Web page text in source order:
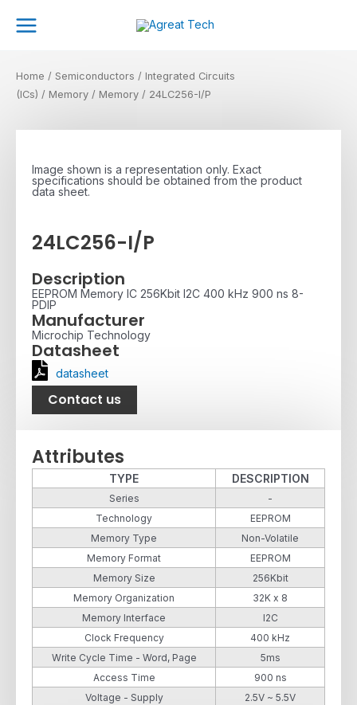
Main
Home / Semiconductors / Integrated Circuits
(ICs) / Memory / Memory / 24LC256-I/P
Image shown is a representation only. Exact
specifications should be obtained from the product
data sheet.
24LC256-I/P
Description
EEPROM Memory IC 256Kbit I2C 400 kHz 900 ns 8-
PDIP
Manufacturer
Microchip Technology
Datasheet
datasheet
Contact us
Attributes
TYPE DESCRIPTION
Series
-
Technology
EEPROM
Memory Type
Non-Volatile
Memory Format
EEPROM
Memory Size
256Kbit
Memory Organization
32K x 8
Memory Interface
I2C
Clock Frequency
400 kHz
Write Cycle Time - Word, Page
5ms
Access Time
900 ns
Voltage - Supply
2.5V ~ 5.5V